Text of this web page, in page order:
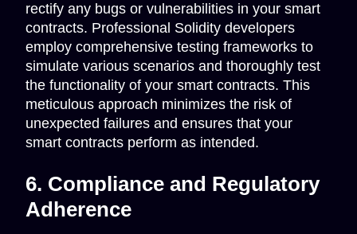
rectify any bugs or vulnerabilities in your smart
contracts. Professional Solidity developers
employ comprehensive testing frameworks to
simulate various scenarios and thoroughly test
the functionality of your smart contracts. This
meticulous approach minimizes the risk of
unexpected failures and ensures that your
smart contracts perform as intended.
6. Compliance and Regulatory
Adherence